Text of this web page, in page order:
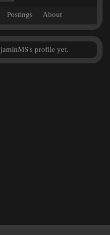
Postings About
profile yet.